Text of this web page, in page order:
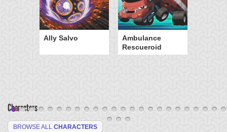
Ally Salvo
Ambulance
Rescueroid
Characters
BROWSE ALL CHARACTERS